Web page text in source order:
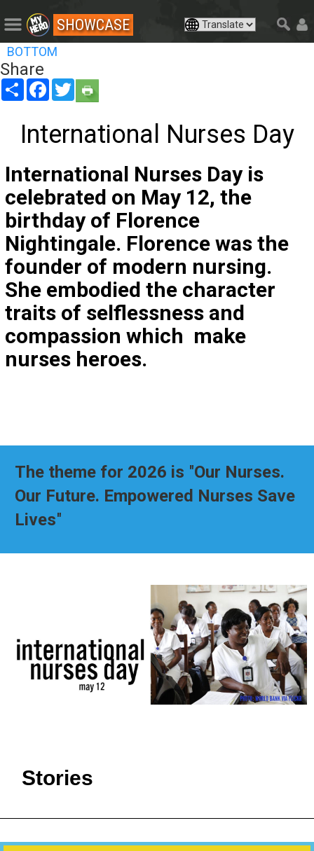
SHOWCASE
BOTTOM
Share
Share FacebookTwitter
International Nurses Day
International Nurses Day is
celebrated on May 12, the
birthday of Florence
Nightingale. Florence was the
founder of modern nursing.
She embodied the character
traits of selflessness and
compassion which make
nurses heroes.
The theme for 2026 is "Our Nurses.
Our Future. Empowered Nurses Save
Lives"
Stories